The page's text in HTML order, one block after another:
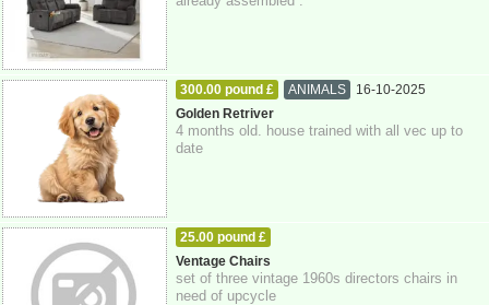
300.00 pound £ ANIMALS
16-10-2025
East Sussex
Golden Retriver
4 months old. house trained with all vec up to
date
25.00 pound £
HOME - FURNITURE - GARDEN SUPPLIES
16-10-2025
Ventage Chairs
set of three vintage 1960s directors chairs in
need of upcycle